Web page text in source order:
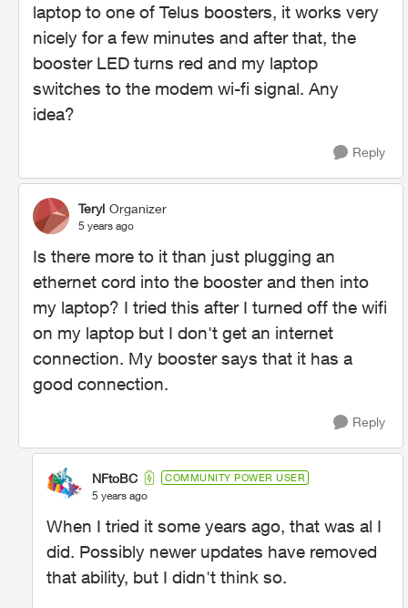
laptop to one of Telus boosters, it works very
nicely for a few minutes and after that, the
booster LED turns red and my laptop
switches to the modem wi-fi signal. Any
idea?
Reply
Teryl Organizer
5 years ago
Is there more to it than just plugging an
ethernet cord into the booster and then into
my laptop? I tried this after I turned off the wifi
on my laptop but I don't get an internet
connection. My booster says that it has a
good connection.
Reply
NFtoBC COMMUNITY POWER USER
5 years ago
When I tried it some years ago, that was al I
did. Possibly newer updates have removed
that ability, but I didn't think so.